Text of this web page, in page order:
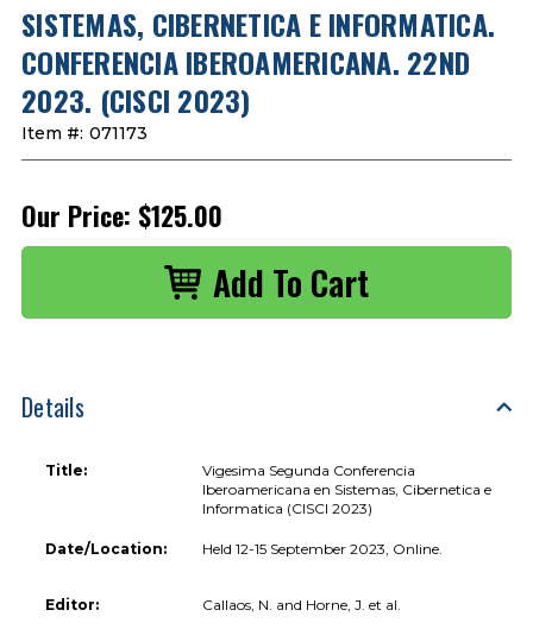
SISTEMAS, CIBERNETICA E INFORMATICA.
CONFERENCIA IBEROAMERICANA. 22ND
2023. (CISCI 2023)
Item #: 071173
Our Price: $125.00
Details
Title:
Vigesima Segunda Conferencia
Iberoamericana en Sistemas, Cibernetica e
Informatica (CISCI 2023)
Date/Location: Held 12-15 September 2023, Online.
Editor: Callaos, N. and Horne, J. et al.